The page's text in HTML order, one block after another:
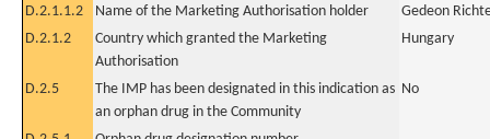
D.2.1.1.2
Name of the Marketing Authorisation holder
Gedeon
D.2.1.2
Country which granted the Marketing
Authorisation
Hungary
D.2.5
The IMP has been designated in this indication as
an orphan drug in the Community
No